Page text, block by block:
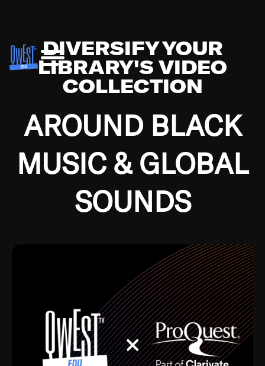
DIVERSIFY YOUR
LIBRARY'S VIDEO
COLLECTION
AROUND BLACK
MUSIC & GLOBAL
SOUNDS
Growing up in the Southside of Chicago and
Depression, I was fortunate enough to have been
mentored by some of the greatest jazz cats of all
time. I’m talking about Dizzy Gillespie, Duke
Ellington, Bird, Lionel Hampton, Benny Carter, you
name it. The absolute best of the best. Their music
and history was incredibly rich, and man, I got
sucked in from day one. Fortunately, for me, I had a
direct connection with these landmark figures, and